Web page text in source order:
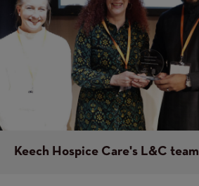
Keech Hospice Care's L&C team